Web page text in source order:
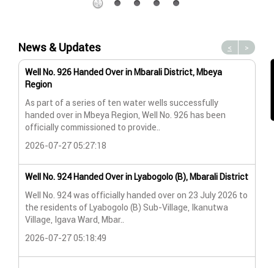
News & Updates
Well No. 926 Handed Over in Mbarali District, Mbeya
Region
As part of a series of ten water wells successfully
handed over in Mbeya Region, Well No. 926 has been
officially commissioned to provide..
2026-07-27 05:27:18
Well No. 924 Handed Over in Lyabogolo (B), Mbarali District
Well No. 924 was officially handed over on 23 July 2026 to
the residents of Lyabogolo (B) Sub-Village, Ikanutwa
Village, Igava Ward, Mbar..
2026-07-27 05:18:49
< >